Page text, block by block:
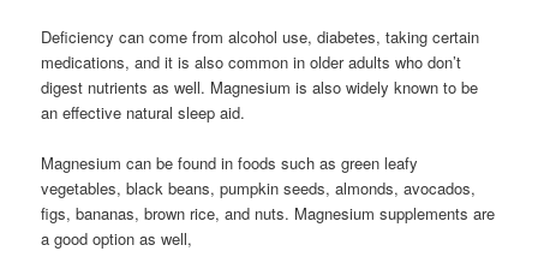
Deficiency can come from alcohol use, diabetes, taking certain
medications, and it is also common in older adults who don’t
digest nutrients as well. Magnesium is also widely known to be
an effective natural sleep aid.
Magnesium can be found in foods such as green leafy
vegetables, black beans, pumpkin seeds, almonds, avocados,
figs, bananas, brown rice, and nuts. Magnesium supplements are
a good option as well,